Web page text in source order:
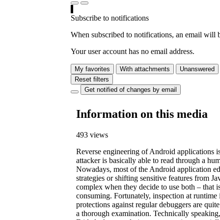
Subscribe to notifications
When subscribed to notifications, an email will
Your user account has no email address.
My favorites With attachments
Unanswered
Reset filters
Get notified of changes by email
Information on this media
493 views
Reverse engineering of Android applications
attacker is basically able to read through a
Nowadays, most of the Android application
strategies or shifting sensitive features from
complex when they decide to use both – that
consuming. Fortunately, inspection at
protections against regular debuggers are
a thorough examination. Technically